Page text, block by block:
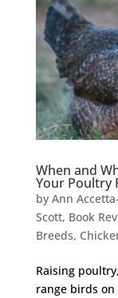
When and
Your Poultry
by Ann
Scott, Book
Breeds,
Raising
range birds